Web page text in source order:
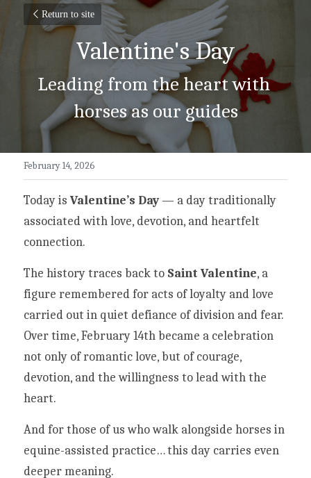
Return to site
Valentine's Day
Leading from the heart with
horses as our guides
February 14, 2026
Today is Valentine’s Day — a day traditionally
associated with love, devotion, and heartfelt
connection.
The history traces back to Saint Valentine, a
figure remembered for acts of loyalty and love
carried out in quiet defiance of division and fear.
Over time, February 14th became a celebration
not only of romantic love, but of courage,
devotion, and the willingness to lead with the
heart.
And for those of us who walk alongside horses in
equine-assisted practice… this day carries even
deeper meaning.